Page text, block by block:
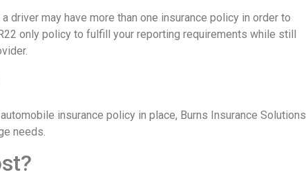
driver may have more than one insurance policy in order to
only policy to fulfill your reporting requirements while still
insurance policy in place, Burns Insurance Solutions
needs.